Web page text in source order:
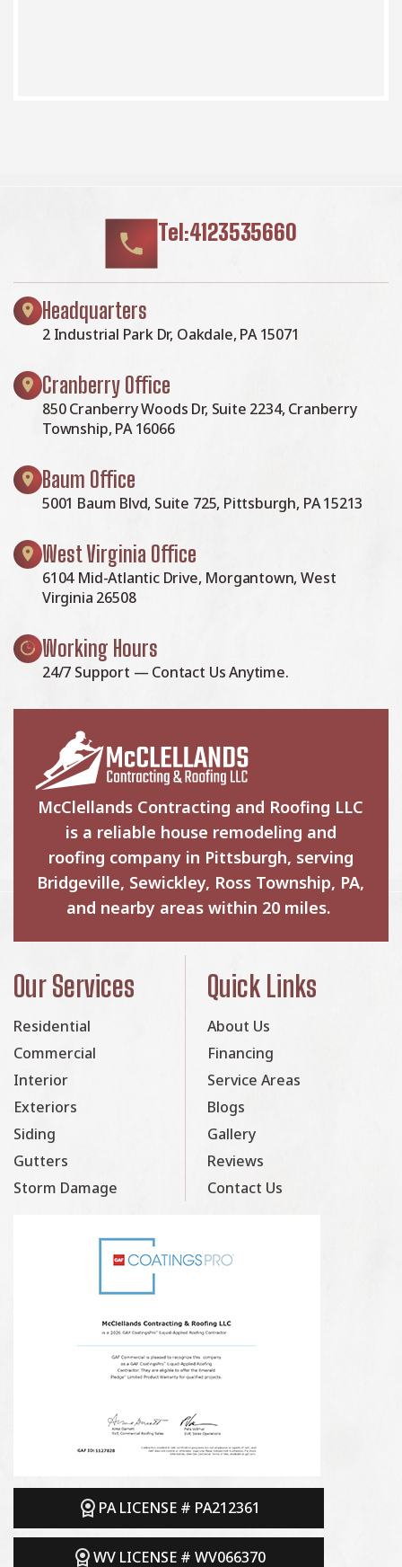
Tel:4123535660
Headquarters
2 Industrial Park Dr, Oakdale, PA 15071
Cranberry Office
850 Cranberry Woods Dr, Suite 2234, Cranberry
Township, PA 16066
Baum Office
5001 Baum Blvd, Suite 725, Pittsburgh, PA 15213
West Virginia Office
6104 Mid-Atlantic Drive, Morgantown, West
Virginia 26508
Working Hours
24/7 Support — Contact Us Anytime.
McClellands Contracting and Roofing LLC
is a reliable house remodeling and
roofing company in Pittsburgh, serving
Bridgeville, Sewickley, Ross Township, PA,
and nearby areas within 20 miles.
Our Services
Residential
Commercial
Interior
Exteriors
Siding
Gutters
Storm Damage
Quick Links
About Us
Financing
Service Areas
Blogs
Gallery
Reviews
Contact Us
PA LICENSE # PA212361
WV LICENSE # WV066370